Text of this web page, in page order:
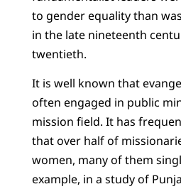
to gender equality than
in the late nineteenth
twentieth.
It is well known that
often engaged in public
mission field. It has
that over half of
women, many of them
example, in a study of